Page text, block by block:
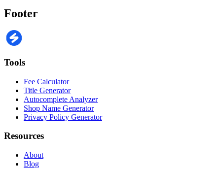
Footer
Tools
Fee Calculator
Title Generator
Autocomplete Analyzer
Shop Name Generator
Privacy Policy Generator
Resources
About
Blog